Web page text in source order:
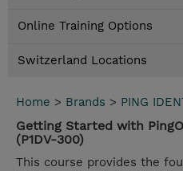
Online Training Options
Switzerland Locations
Home > Brands > PING
Getting Started with
(P1DV-300)
This course provides the